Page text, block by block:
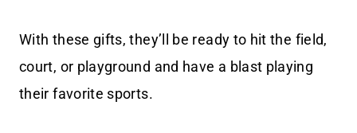
With these gifts, they’ll be ready to hit the field,
court, or playground and have a blast playing
their favorite sports.